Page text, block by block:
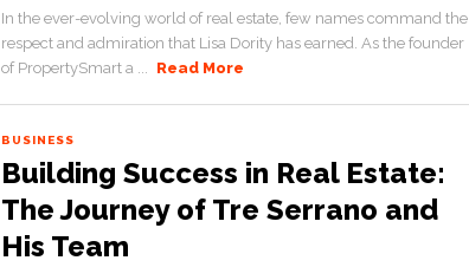
In the ever-evolving world of real estate, few names command the
respect and admiration that Lisa Dority has earned. As the founder
of PropertySmart a ... Read More
BUSINESS
Building Success in Real Estate:
The Journey of Tre Serrano and
His Team